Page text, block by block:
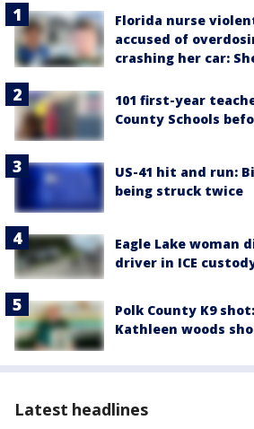
Florida nurse
accused of
crashing her car:
101 first-year
County Schools
US-41 hit and run:
being struck twice
Eagle Lake woman
driver in ICE
Polk County K9
Kathleen woods
Latest headlines